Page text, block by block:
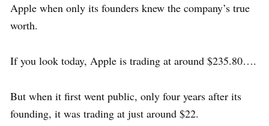
Apple when only its founders knew the company’s true
worth.
If you look today, Apple is trading at around $235.80….
But when it first went public, only four years after its
founding, it was trading at just around $22.